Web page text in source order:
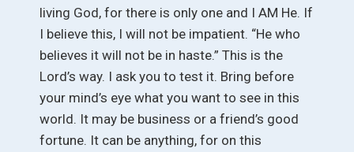
living God, for there is only one and I AM He. If
I believe this, I will not be impatient. “He who
believes it will not be in haste.” This is the
Lord’s way. I ask you to test it. Bring before
your mind’s eye what you want to see in this
world. It may be business or a friend’s good
fortune. It can be anything, for on this